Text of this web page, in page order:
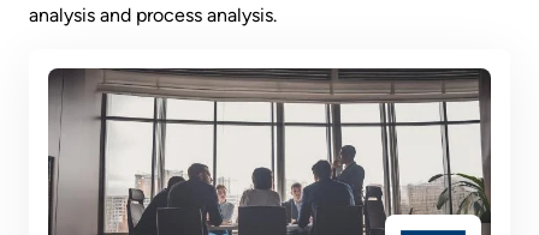
analysis and process analysis.